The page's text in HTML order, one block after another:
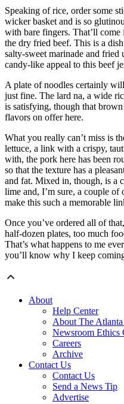
Speaking of rice, order some
wicker basket and is so
with bare fingers. That’ll
the dry fried beef. This is a
salty-sweet marinade and fried
candy-like appeal to this beef
A plate of noodles certainly
just fine. The lard na, a wide
is satisfying, though that
flavors on offer here.
What you really can’t miss is
lettuce, a link with a crispy,
with, the pork here has been
so that the texture has a
and fat. Mixed in, though, is a
lime and, I’m sure, a couple of
make this such a memorable
Once you’ve ordered all of
half-dozen plates, too much
That’s what happens to me
you’ll know why I keep
About
Help Center
About The
Newsroom Ethics
Careers
Archive
Contact Us
Contact Us
Send a News Tip
Advertise